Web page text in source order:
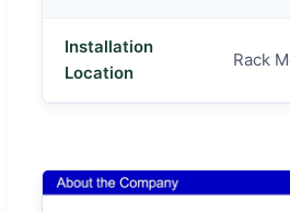
Installation
Location
Rack